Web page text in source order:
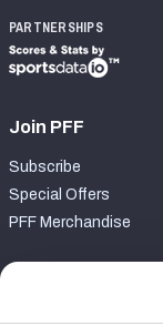
PARTNERSHIPS
Join PFF
Subscribe
Special Offers
PFF Merchandise
Contact Support